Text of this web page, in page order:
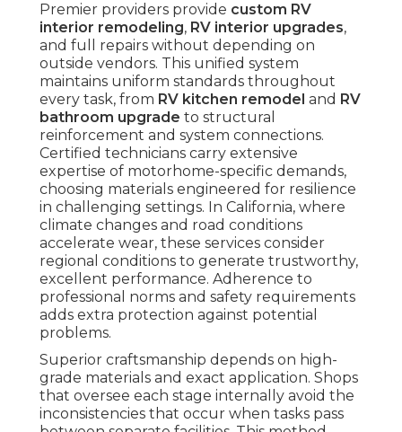
Premier providers provide custom RV
interior remodeling, RV interior upgrades,
and full repairs without depending on
outside vendors. This unified system
maintains uniform standards throughout
every task, from RV kitchen remodel and RV
bathroom upgrade to structural
reinforcement and system connections.
Certified technicians carry extensive
expertise of motorhome-specific demands,
choosing materials engineered for resilience
in challenging settings. In California, where
climate changes and road conditions
accelerate wear, these services consider
regional conditions to generate trustworthy,
excellent performance. Adherence to
professional norms and safety requirements
adds extra protection against potential
problems.
Superior craftsmanship depends on high-
grade materials and exact application. Shops
that oversee each stage internally avoid the
inconsistencies that occur when tasks pass